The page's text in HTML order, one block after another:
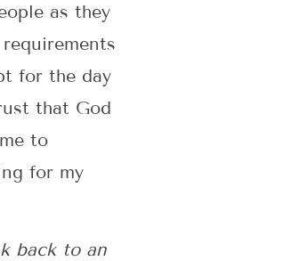
as they
for the day
that God
to
for my
back to an